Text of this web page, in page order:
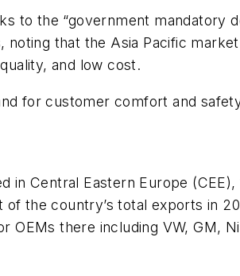
to the “government mandatory
that the Asia Pacific
and low cost.
for customer comfort and
Central Eastern Europe (CEE),
the country’s total exports in
there including VW, GM,